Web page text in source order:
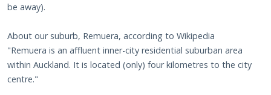
be away).
About our suburb, Remuera, according to Wikipedia
"Remuera is an affluent inner-city residential suburban area
within Auckland. It is located (only) four kilometres to the city
centre."